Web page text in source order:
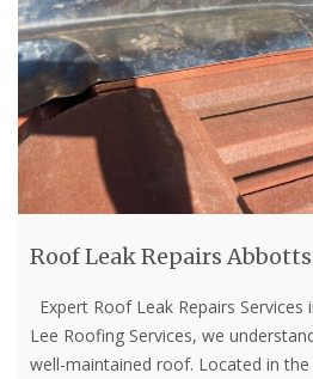
Roof Leak Repairs
Expert Roof Leak Repairs
Lee Roofing Services, we
well-maintained roof. Located in